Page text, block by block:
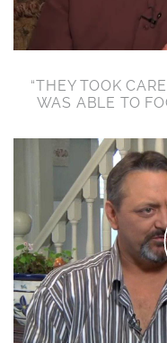
“THEY TOOK
WAS ABLE TO